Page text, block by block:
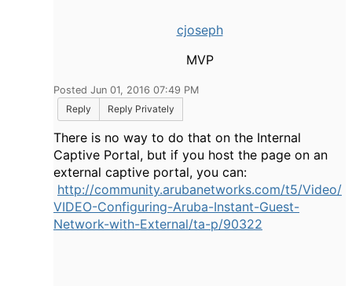
cjoseph
MVP
Posted Jun 01, 2016 07:49 PM
Reply
Reply Privately
There is no way to do that on the Internal
Captive Portal, but if you host the page on an
external captive portal, you can:
http://community.arubanetworks.com/t5/Video/
VIDEO-Configuring-Aruba-Instant-Guest-
Network-with-External/ta-p/90322